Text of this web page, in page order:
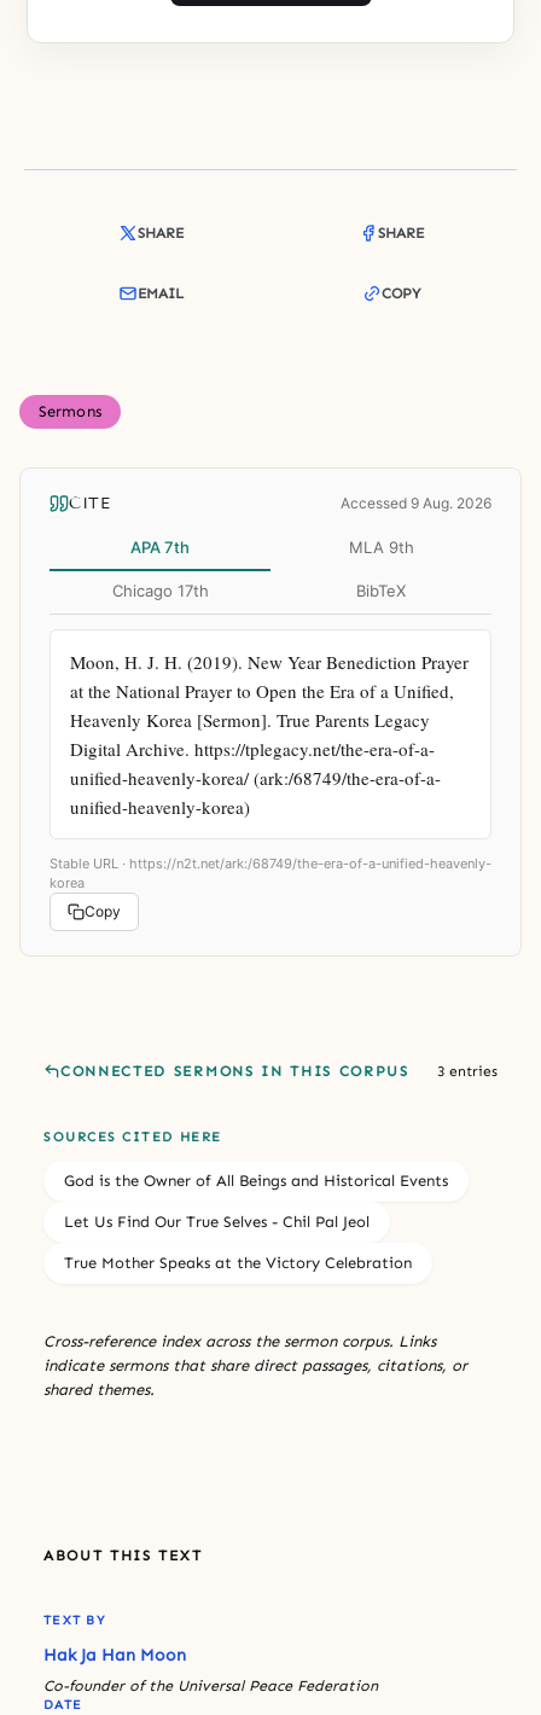
SHARE SHARE
EMAIL COPY
Sermons
CITE Accessed 9 Aug. 2026
APA 7th MLA 9th
Chicago 17th BibTeX
Moon, H. J. H. (2019). New Year Benediction Prayer
at the National Prayer to Open the Era of a Unified,
Heavenly Korea [Sermon]. True Parents Legacy
Digital Archive. https://tplegacy.net/the-era-of-a-
unified-heavenly-korea/ (ark:/68749/the-era-of-a-
unified-heavenly-korea)
Stable URL · https://n2t.net/ark:/68749/the-era-of-a-unified-heavenly-
korea
Copy
CONNECTED SERMONS IN THIS CORPUS 3 entries
SOURCES CITED HERE
God is the Owner of All Beings and Historical Events
Let Us Find Our True Selves - Chil Pal Jeol
True Mother Speaks at the Victory Celebration
Cross-reference index across the sermon corpus. Links
indicate sermons that share direct passages, citations, or
shared themes.
ABOUT THIS TEXT
TEXT BY
Hak Ja Han Moon
Co-founder of the Universal Peace Federation
DATE